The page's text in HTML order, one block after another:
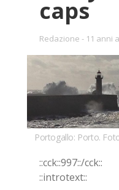
caps
Redazione 11 anni
Portogallo: Porto.
::cck::997::/​cck::
::in­tro­text::